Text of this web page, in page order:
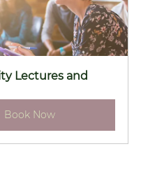
Lectures and
Book Now